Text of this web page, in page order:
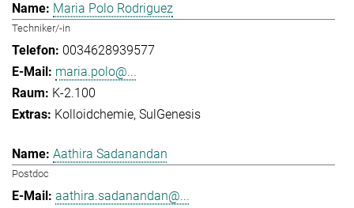
Maria Polo Rodriguez
Techniker/-in
0034628939577
maria.polo@...
K-2.100
Kolloidchemie SulGenesis
Aathira Sadanandan
Postdoc
aathira.sadanandan@...